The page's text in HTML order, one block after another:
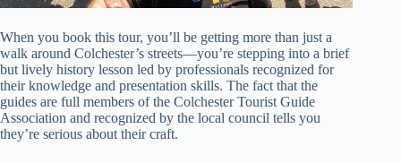
When you book this tour, you’ll be getting more than just a
walk around Colchester’s streets—you’re stepping into a brief
but lively history lesson led by professionals recognized for
their knowledge and presentation skills. The fact that the
guides are full members of the Colchester Tourist Guide
Association and recognized by the local council tells you
they’re serious about their craft.